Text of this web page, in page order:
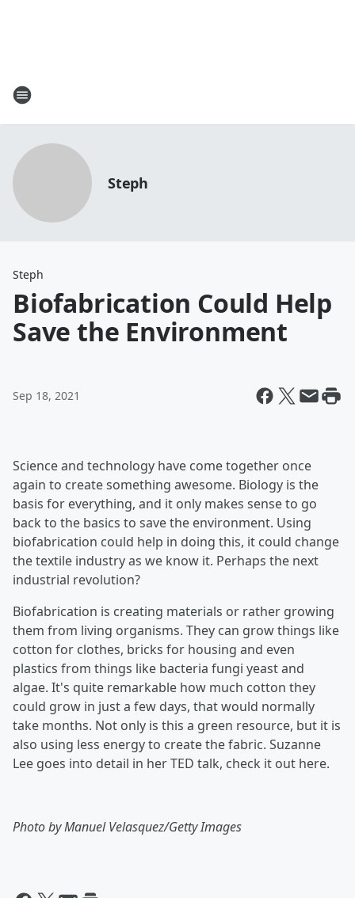
Steph
Steph
Biofabrication Could Help
Save the Environment
Sep 18, 2021
Science and technology have come together once
again to create something awesome. Biology is the
basis for everything, and it only makes sense to go
back to the basics to save the environment. Using
biofabrication could help in doing this, it could change
the textile industry as we know it. Perhaps the next
industrial revolution?
Biofabrication is creating materials or rather growing
them from living organisms. They can grow things like
cotton for clothes, bricks for housing and even
plastics from things like bacteria fungi yeast and
algae. It's quite remarkable how much cotton they
could grow in just a few days, that would normally
take months. Not only is this a green resource, but it is
also using less energy to create the fabric. Suzanne
Lee goes into detail in her TED talk, check it out here.
Photo by Manuel Velasquez/Getty Images